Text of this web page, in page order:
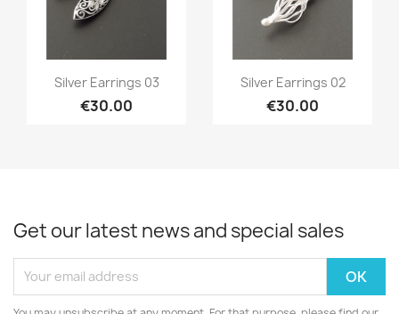
Quick view
Silver Earrings 03
€30.00
Quick view
Silver Earrings 02
€30.00
Get our latest news and special sales